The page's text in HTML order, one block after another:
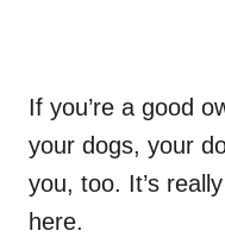
If you’re a good
your dogs, your
you, too. It’s
here.